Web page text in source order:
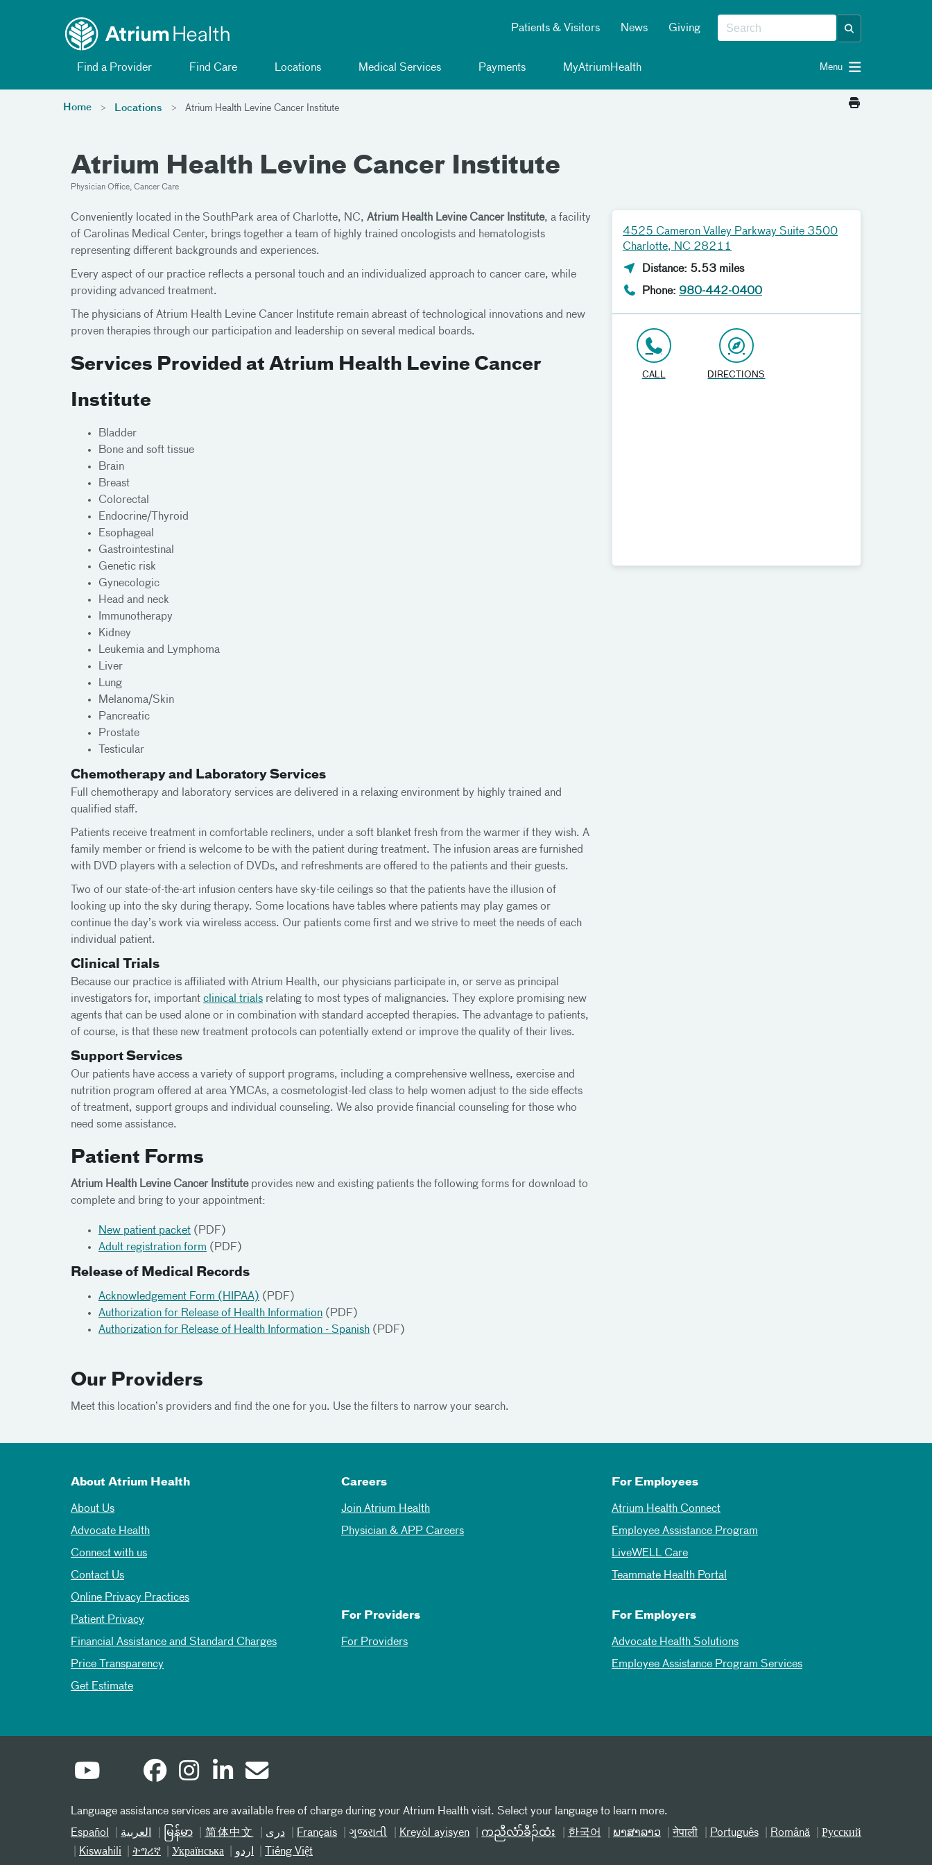
Patients & Visitors News Giving
Find a Provider Find Care Locations Medical Services Payments MyAtriumHealth Menu
Home Locations Atrium Health Levine Cancer Institute
Atrium Health Levine Cancer Institute
Physician Office, Cancer Care
Conveniently located in the SouthPark area of Charlotte, NC, Atrium Health Levine Cancer Institute, a facility
of Carolinas Medical Center, brings together a team of highly trained oncologists and hematologists
representing different backgrounds and experiences.
Every aspect of our practice reflects a personal touch and an individualized approach to cancer care, while
providing advanced treatment.
The physicians of Atrium Health Levine Cancer Institute remain abreast of technological innovations and new
proven therapies through our participation and leadership on several medical boards.
Services Provided at Atrium Health Levine Cancer
Institute
Bladder
Bone and soft tissue
Brain
Breast
Colorectal
Endocrine/Thyroid
Esophageal
Gastrointestinal
Genetic risk
Gynecologic
Head and neck
Immunotherapy
Kidney
Leukemia and Lymphoma
Liver
Lung
Melanoma/Skin
Pancreatic
Prostate
Testicular
Chemotherapy and Laboratory Services
Full chemotherapy and laboratory services are delivered in a relaxing environment by highly trained and
qualified staff.
Patients receive treatment in comfortable recliners, under a soft blanket fresh from the warmer if they wish. A
family member or friend is welcome to be with the patient during treatment. The infusion areas are furnished
with DVD players with a selection of DVDs, and refreshments are offered to the patients and their guests.
Two of our state-of-the-art infusion centers have sky-tile ceilings so that the patients have the illusion of
looking up into the sky during therapy. Some locations have tables where patients may play games or
continue the day’s work via wireless access. Our patients come first and we strive to meet the needs of each
individual patient.
Clinical Trials
Because our practice is affiliated with Atrium Health, our physicians participate in, or serve as principal
investigators for, important clinical trials relating to most types of malignancies. They explore promising new
agents that can be used alone or in combination with standard accepted therapies. The advantage to patients,
of course, is that these new treatment protocols can potentially extend or improve the quality of their lives.
Support Services
Our patients have access a variety of support programs, including a comprehensive wellness, exercise and
nutrition program offered at area YMCAs, a cosmetologist-led class to help women adjust to the side effects
of treatment, support groups and individual counseling. We also provide financial counseling for those who
need some assistance.
Patient Forms
Atrium Health Levine Cancer Instituteprovides new and existing patients the following forms for download to
complete and bring to your appointment:
New patient packet (PDF)
Adult registration form (PDF)
Release of Medical Records
Acknowledgement Form (HIPAA) (PDF)
Authorization for Release of Health Information (PDF)
Authorization for Release of Health Information - Spanish (PDF)
4525 Cameron Valley Parkway Suite 3500
Charlotte, NC 28211
Distance: 5.53 miles
Phone: 980-442-0400
CALL DIRECTIONS
Our Providers
Meet this location’s providers and find the one for you. Use the filters to narrow your search.
About Atrium Health
About Us
Advocate Health
Connect with us
Contact Us
Online Privacy Practices
Patient Privacy
Financial Assistance and Standard Charges
Price Transparency
Get Estimate
Careers
Join Atrium Health
Physician & APP Careers
For Employees
Atrium Health Connect
Employee Assistance Program
LiveWELL Care
Teammate Health Portal
For Providers
For Providers
For Employers
Advocate Health Solutions
Employee Assistance Program Services
Language assistance services are available free of charge during your Atrium Health visit. Select your language to learn more.
Español
العربیة မြန်မာ 简体中文 دری Français ગુજરાતી Kreyòl ayisyen ကညီလံာ်ခီၣ်ထံး 한국어 ພາສາລາວ नेपाली Português Română
Русский
Kiswahili
ትግሪኛ Українська اردو Tiếng Việt